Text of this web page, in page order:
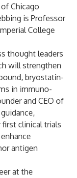
Chicago
is Professor
College
thought leaders
will strengthen
bryostatin-
in immuno-
and CEO of
first clinical trials
antigen
at the